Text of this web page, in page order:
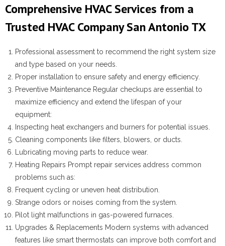
Comprehensive HVAC Services from a
Trusted HVAC Company San Antonio TX
Professional assessment to recommend the right system size
and type based on your needs.
Proper installation to ensure safety and energy efficiency.
Preventive Maintenance Regular checkups are essential to
maximize efficiency and extend the lifespan of your
equipment:
Inspecting heat exchangers and burners for potential issues.
Cleaning components like filters, blowers, or ducts.
Lubricating moving parts to reduce wear.
Heating Repairs Prompt repair services address common
problems such as:
Frequent cycling or uneven heat distribution.
Strange odors or noises coming from the system.
Pilot light malfunctions in gas-powered furnaces.
Upgrades & Replacements Modern systems with advanced
features like smart thermostats can improve both comfort and